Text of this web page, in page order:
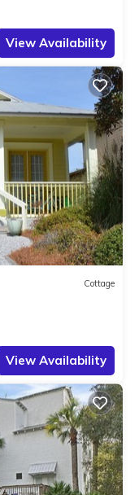
View Availability
Cottage
View Availability